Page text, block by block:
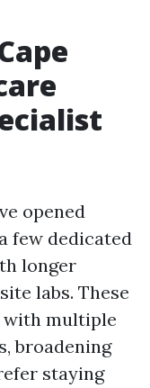
opened
few dedicated
longer
labs. These
with multiple
broadening
staying